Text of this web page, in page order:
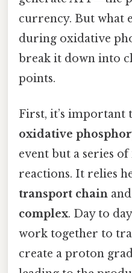
currency. But what
during oxidative
break it down into
points.
First, it’s important
oxidative
event but a series
reactions. It relies
transport chain
complex. Day to
work together to
create a proton